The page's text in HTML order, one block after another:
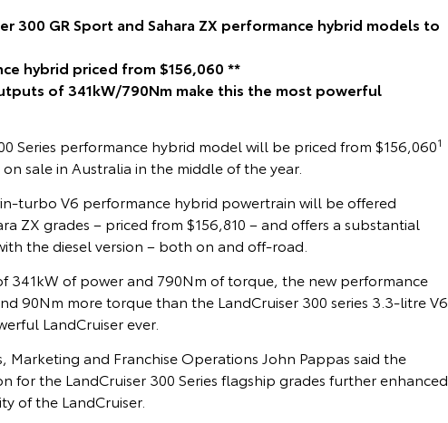
300 GR Sport and Sahara ZX performance hybrid models to
hybrid priced from $156,060 **
of 341kW/790Nm make this the most powerful
Series performance hybrid model will be priced from $156,0601
sale in Australia in the middle of the year.
turbo V6 performance hybrid powertrain will be offered
ZX grades – priced from $156,810 – and offers a substantial
the diesel version – both on and off-road.
341kW of power and 790Nm of torque, the new performance
90Nm more torque than the LandCruiser 300 series 3.3-litre V6
LandCruiser ever.
Marketing and Franchise Operations John Pappas said the
for the LandCruiser 300 Series flagship grades further enhanced
of the LandCruiser.